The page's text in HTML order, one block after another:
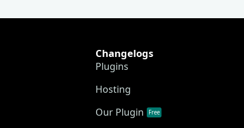
Changelogs
Plugins
Hosting
Our Plugin
Free